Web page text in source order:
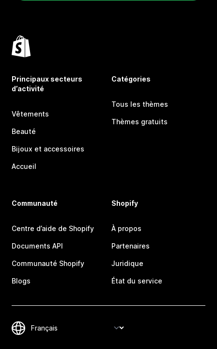
Principaux secteurs
d’activité
Vêtements
Beauté
Bijoux et accessoires
Accueil
Catégories
Tous les thèmes
Thèmes gratuits
Communauté
Centre d’aide de Shopify
Documents API
Communauté Shopify
Blogs
Shopify
À propos
Partenaires
Juridique
État du service